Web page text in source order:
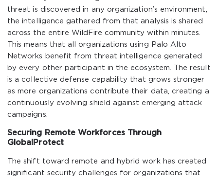
threat is discovered in any organization’s environment,
the intelligence gathered from that analysis is shared
across the entire WildFire community within minutes.
This means that all organizations using Palo Alto
Networks benefit from threat intelligence generated
by every other participant in the ecosystem. The result
is a collective defense capability that grows stronger
as more organizations contribute their data, creating a
continuously evolving shield against emerging attack
campaigns.
Securing Remote Workforces Through
GlobalProtect
The shift toward remote and hybrid work has created
significant security challenges for organizations that